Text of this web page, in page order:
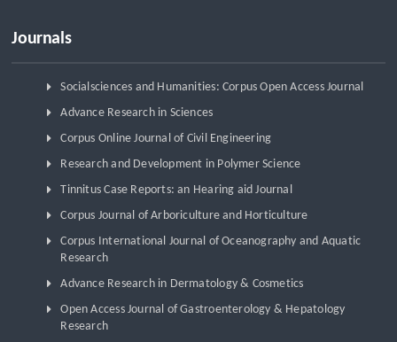
Journals
Socialsciences and Humanities: Corpus Open Access Journal
Advance Research in Sciences
Corpus Online Journal of Civil Engineering
Research and Development in Polymer Science
Tinnitus Case Reports: an Hearing aid Journal
Corpus Journal of Arboriculture and Horticulture
Corpus International Journal of Oceanography and Aquatic
Research
Advance Research in Dermatology & Cosmetics
Open Access Journal of Gastroenterology & Hepatology
Research